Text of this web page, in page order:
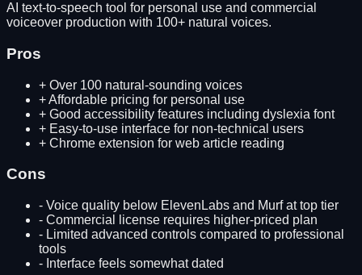
AI text-to-speech tool for personal use and commercial
voiceover production with 100+ natural voices.
Pros
+ Over 100 natural-sounding voices
+Affordable pricing for personal use
+ Good accessibility features including dyslexia font
+ Easy-to-use interface for non-technical users
+ Chrome extension for web article reading
Cons
- Voice quality below ElevenLabs and Murf at top tier
- Commercial license requires higher-priced plan
- Limited advanced controls compared to professional
tools
- Interface feels somewhat dated